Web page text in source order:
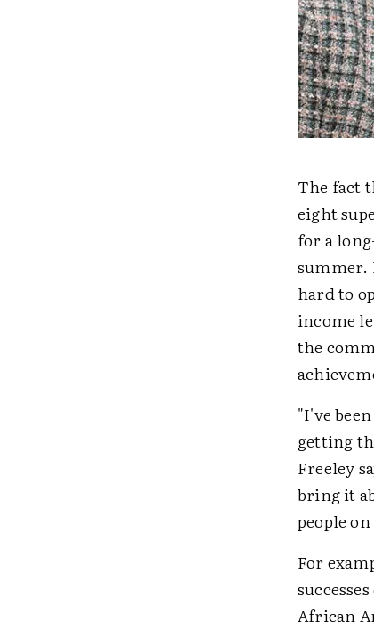
The fact
eight
for a
summer.
hard to
income
the
"I've
getting
Freeley
bring it
people
For
African